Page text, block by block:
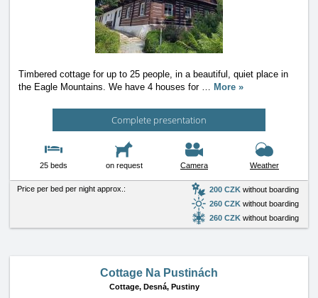
Timbered cottage for up to 25 people, in a beautiful, quiet place in
the Eagle Mountains. We have 4 houses for … More »
Complete presentation
25 beds on request Camera Weather
Price per bed per night approx.: 200 CZK without boarding
260 CZK without boarding
260 CZK without boarding
Cottage Na Pustinách
Cottage, Desná, Pustiny